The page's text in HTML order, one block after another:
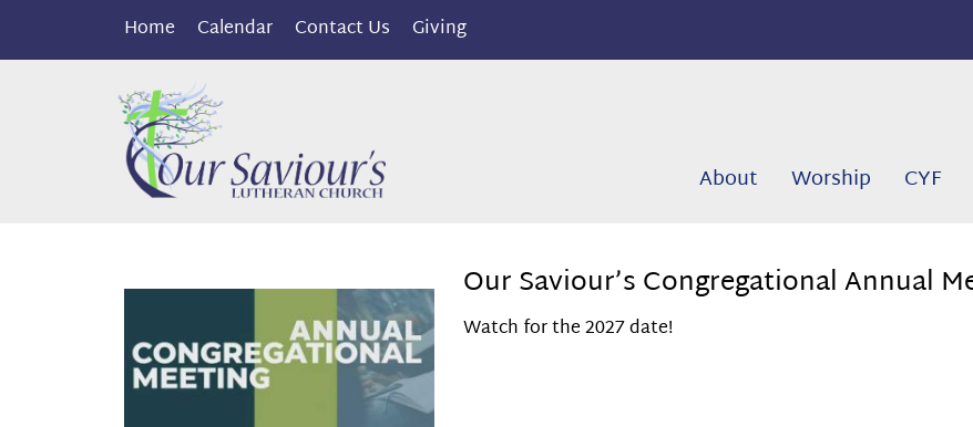
Home Calendar Contact Us Giving
About Worship CYF
Our Saviour’s Congregational Annual
Watch for the 2027 date!